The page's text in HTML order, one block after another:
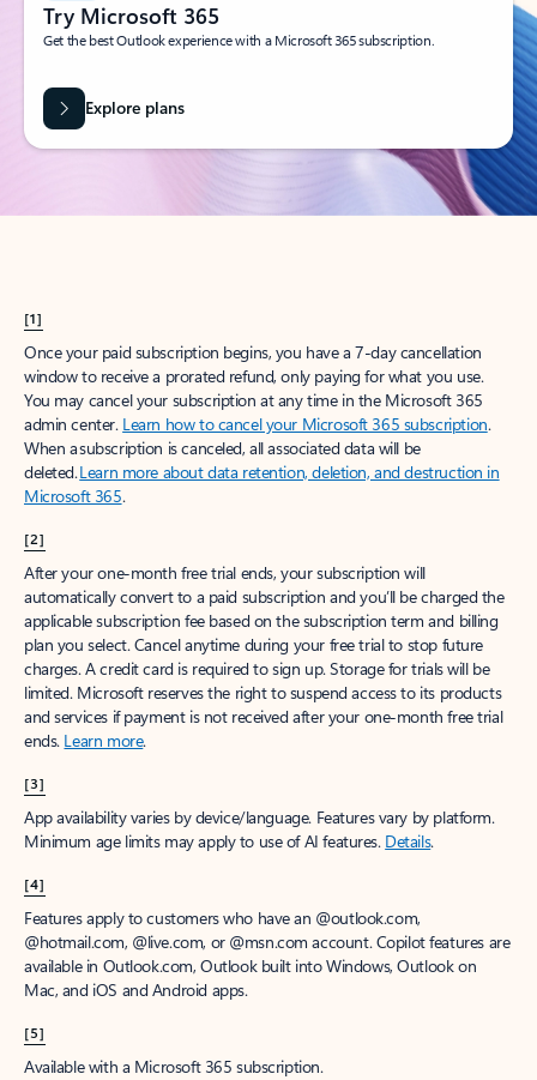
Try Microsoft 365
Get the best Outlook experience with a Microsoft 365 subscription.
Explore plans
[1]
Once your paid subscription begins, you have a 7-day cancellation
window to receive a prorated refund, only paying for what you use.
You may cancel your subscription at any time in the Microsoft 365
admin center. Learn how to cancel your Microsoft 365 subscription.
When a subscription is canceled, all associated data will be
deleted.Learn more about data retention, deletion, and destruction in
Microsoft 365.
[2]
After your one-month free trial ends, your subscription will
automatically convert to a paid subscription and you’ll be charged the
applicable subscription fee based on the subscription term and billing
plan you select. Cancel anytime during your free trial to stop future
charges. A credit card is required to sign up. Storage for trials will be
limited. Microsoft reserves the right to suspend access to its products
and services if payment is not received after your one-month free trial
ends. Learn more.
[3]
App availability varies by device/language. Features vary by platform.
Minimum age limits may apply to use of AI features. Details.
[4]
Features apply to customers who have an @outlook.com,
@hotmail.com, @live.com, or @msn.com account. Copilot features are
available in Outlook.com, Outlook built into Windows, Outlook on
Mac, and iOS and Android apps.
[5]
Available with a Microsoft 365 subscription.